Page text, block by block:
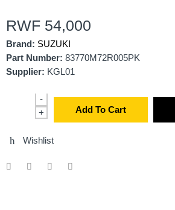
RWF 54,000
Brand: SUZUKI
Part Number: 83770M72R005PK
Supplier: KGL01
+
-
Add To Cart
Wishlist